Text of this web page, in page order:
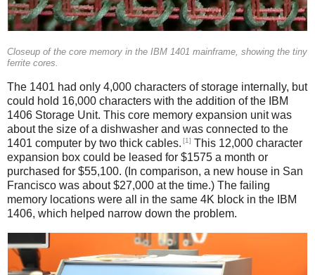
Closeup of the core memory in the IBM 1401 mainframe, showing the tiny
ferrite cores.
The 1401 had only 4,000 characters of storage internally, but
could hold 16,000 characters with the addition of the IBM
1406 Storage Unit. This core memory expansion unit was
about the size of a dishwasher and was connected to the
1401 computer by two thick cables. [1] This 12,000 character
expansion box could be leased for $1575 a month or
purchased for $55,100. (In comparison, a new house in San
Francisco was about $27,000 at the time.) The failing
memory locations were all in the same 4K block in the IBM
1406, which helped narrow down the problem.